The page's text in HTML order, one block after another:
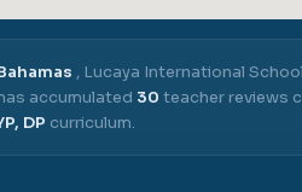
, Lucaya International School
accumulated 30 teacher reviews
DP curriculum.